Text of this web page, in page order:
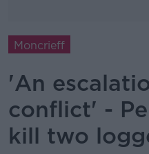
Moncrieff
'An
conflict' -
kill two